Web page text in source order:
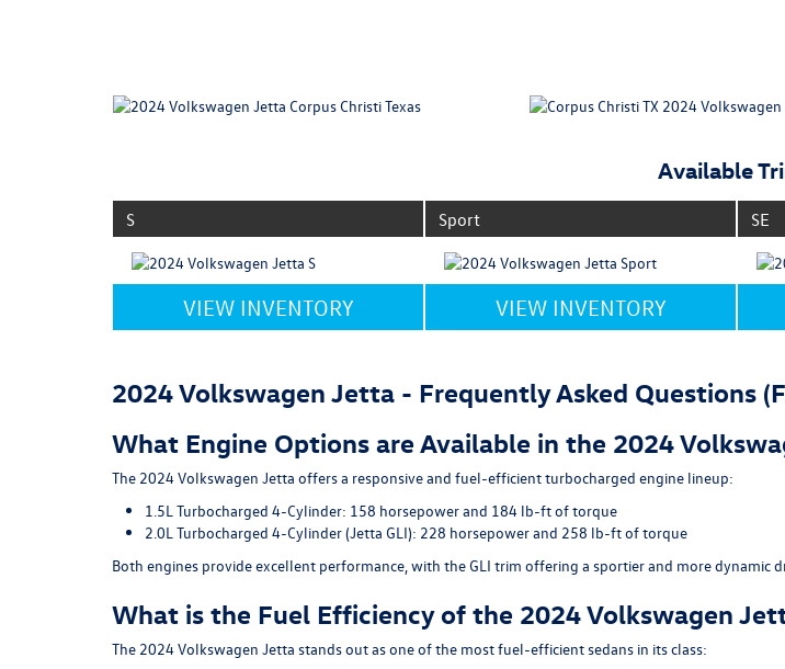
Available
S
VIEW INVENTORY
Sport
VIEW INVENTORY
SE
2024 Volkswagen Jetta - Frequently Asked Questions
What Engine Options are Available in the 2024
The 2024 Volkswagen Jetta offers a responsive and fuel-efficient turbocharged engine lineup:
1.5L Turbocharged 4-Cylinder: 158 horsepower and 184 lb-ft of torque
2.0L Turbocharged 4-Cylinder (Jetta GLI): 228 horsepower and 258 lb-ft of torque
Both engines provide excellent performance, with the GLI trim offering a sportier and more dynamic
What is the Fuel Efficiency of the 2024 Volkswagen
The 2024 Volkswagen Jetta stands out as one of the most fuel-efficient sedans in its class: